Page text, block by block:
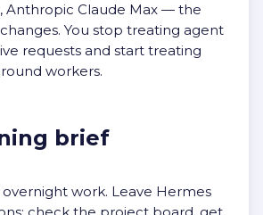
Anthropic Claude Max — the
You stop treating agent
requests and start treating
workers.
brief
overnight work. Leave Hermes